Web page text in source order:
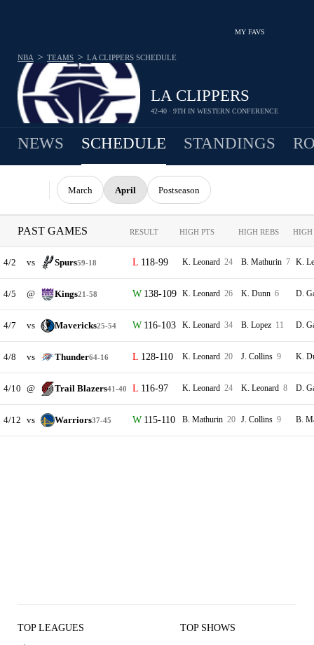
MY FAVS
LA CLIPPERS
42-40 · 9TH IN WESTERN CONFERENCE
NBA > TEAMS > LA CLIPPERS SCHEDULE
NEWS SCHEDULE STANDINGS
March April Postseason
PAST GAMES RESULT HIGH PTS HIGH REBS HIGH
4/2 vs Spurs59-18 118-99 K. Leonard 24 B. Mathurin 7 K.
4/5 @ Kings21-58 138-109 K. Leonard 26 K. Dunn 6 D.
4/7 vs Mavericks25-54 116-103 K. Leonard 34 B. Lopez 11 D.
4/8 vs Thunder64-16 128-110 K. Leonard 20 J. Collins 9 K.
4/10 @ Trail Blazers41-40 116-97 K. Leonard 24 K. Leonard 8 D.
4/12 vs Warriors37-45 115-110 B. Mathurin 20 J. Collins 9 B.
TOP LEAGUES TOP SHOWS